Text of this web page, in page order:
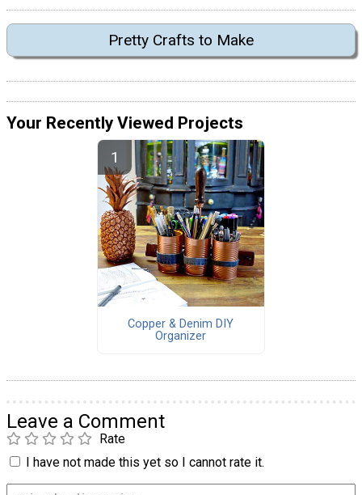
Pretty Crafts to Make
Your Recently Viewed Projects
Copper & Denim DIY
Organizer
Leave a Comment
Rate
I have not made this yet so I cannot rate it.